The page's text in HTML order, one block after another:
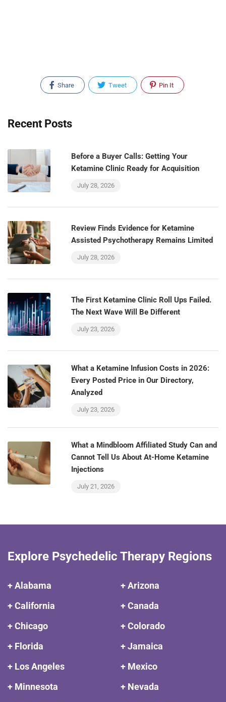
Share Tweet Pin It
Recent Posts
Before a Buyer Calls: Getting Your
Ketamine Clinic Ready for Acquisition
July 28, 2026
Review Finds Evidence for Ketamine
Assisted Psychotherapy Remains Limited
July 28, 2026
The First Ketamine Clinic Roll Ups Failed.
The Next Wave Will Be Different
July 23, 2026
What a Ketamine Infusion Costs in 2026:
Every Posted Price in Our Directory,
Analyzed
July 23, 2026
What a Mindbloom Affiliated Study Can and
Cannot Tell Us About At-Home Ketamine
Injections
July 21, 2026
Explore Psychedelic Therapy Regions
+ Alabama
+ Arizona
+ California
+ Canada
+ Chicago
+ Colorado
+ Florida
+ Jamaica
+ Los Angeles
+ Mexico
+ Minnesota
+ Nevada